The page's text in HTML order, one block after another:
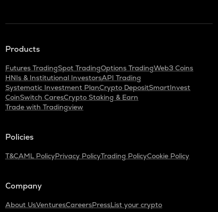
Products
Futures TradingSpot TradingOptions TradingWeb3 Coins
HNIs & Institutional InvestorsAPI Trading
Systematic Investment PlanCrypto DepositSmartInvest
CoinSwitch CaresCrypto Staking & Earn
Trade with Tradingview
Policies
T&CAML PolicyPrivacy PolicyTrading PolicyCookie Policy
Company
About UsVenturesCareersPressList your crypto